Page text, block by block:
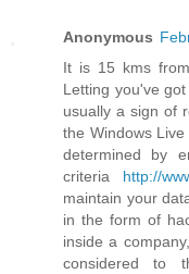
Anonymous
It is 15 kms
Letting you've
usually a sign of
the Windows
determined by
criteria http://
maintain your
in the form of
inside a
considered to